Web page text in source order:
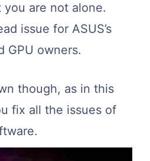
you are not alone.
issue for ASUS’s
GPU owners.
though, as in this
fix all the issues of